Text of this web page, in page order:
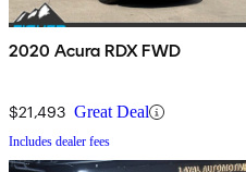
2020 Acura RDX FWD
$21,493 Great Deal
Includes dealer fees